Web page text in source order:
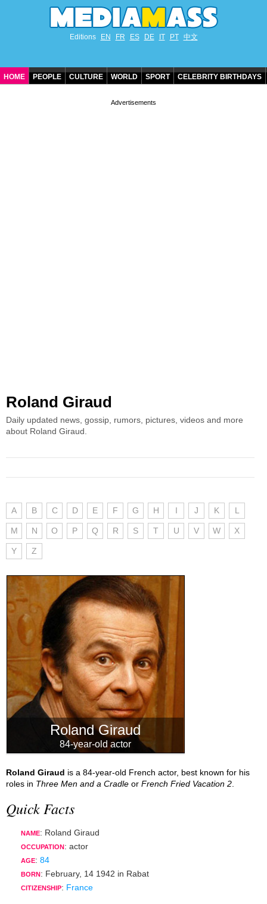
Editions EN FR ES DE IT PT 中文
HOME PEOPLE CULTURE WORLD SPORT CELEBRITY BIRTHDAYS
Roland Giraud
Daily updated news, gossip, rumors, pictures, videos and more
about Roland Giraud.
A B C D E F G H I J K L
M N O P Q R S T U V W X
Y Z
Roland Giraud
84-year-old actor
Roland Giraud is a 84-year-old French actor, best known for his
roles in Three Men and a Cradle or French Fried Vacation 2
Quick Facts
NAME: Roland Giraud
OCCUPATION : actor
AGE: 84
BORN : February, 14 1942 in Rabat
CITIZENSHIP: France